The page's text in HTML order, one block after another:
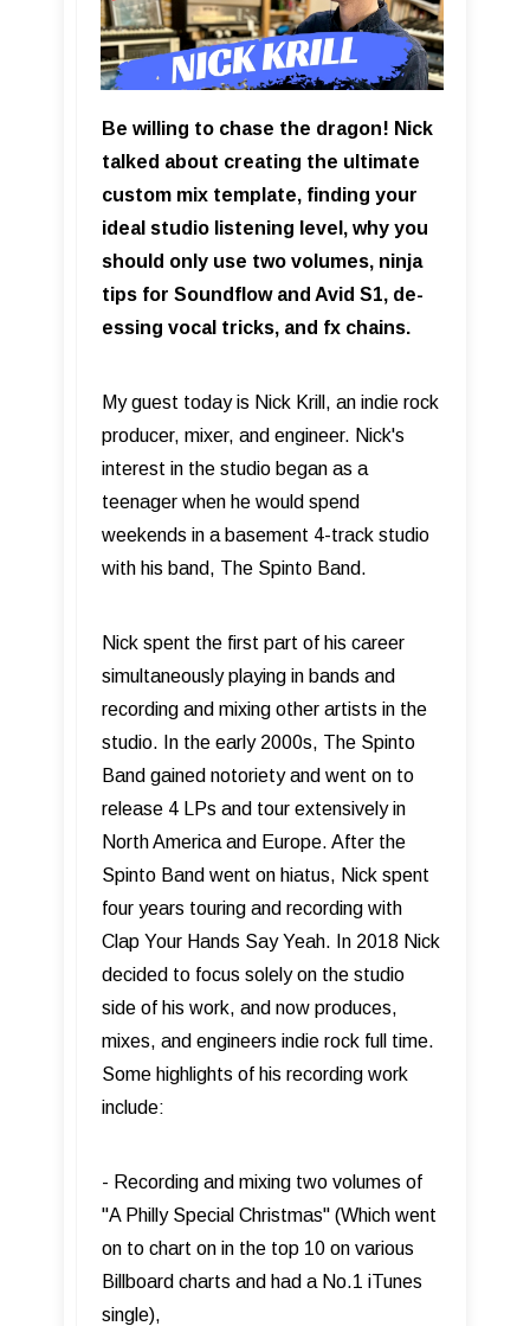
Be willing to chase the dragon! Nick
talked about creating the ultimate
custom mix template, finding your
ideal studio listening level, why you
should only use two volumes, ninja
tips for Soundflow and Avid S1, de-
essing vocal tricks, and fx chains.
My guest today is Nick Krill, an indie rock
producer, mixer, and engineer. Nick's
interest in the studio began as a
teenager when he would spend
weekends in a basement 4-track studio
with his band, The Spinto Band.
Nick spent the first part of his career
simultaneously playing in bands and
recording and mixing other artists in the
studio. In the early 2000s, The Spinto
Band gained notoriety and went on to
release 4 LPs and tour extensively in
North America and Europe. After the
Spinto Band went on hiatus, Nick spent
four years touring and recording with
Clap Your Hands Say Yeah. In 2018 Nick
decided to focus solely on the studio
side of his work, and now produces,
mixes, and engineers indie rock full time.
Some highlights of his recording work
include:
- Recording and mixing two volumes of
"A Philly Special Christmas" (Which went
on to chart on in the top 10 on various
Billboard charts and had a No.1 iTunes
single),